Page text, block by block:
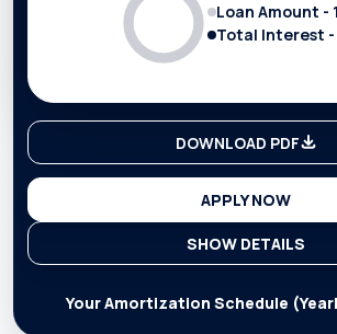
Loan Amount -
Total Interest -
DOWNLOAD PDF
APPLY NOW
SHOW DETAILS
Your Amortization Schedule